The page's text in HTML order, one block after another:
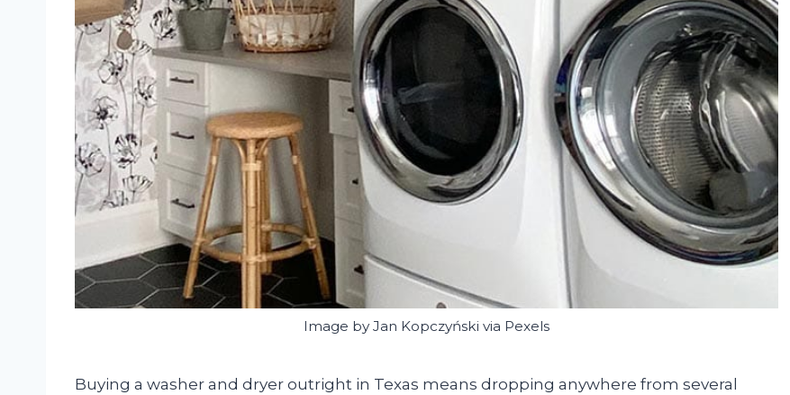
Image by Jan Kopczyński via Pexels
Buying a washer and dryer outright in Texas means dropping anywhere from several